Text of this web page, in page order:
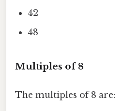
42
48
Multiples of 8
The multiples of 8 are: